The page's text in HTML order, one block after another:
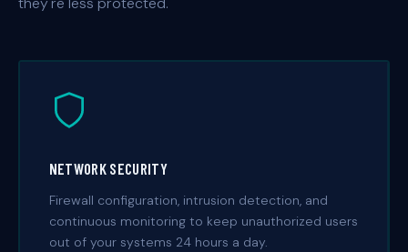
NETWORK SECURITY
Firewall configuration, intrusion detection, and
continuous monitoring to keep unauthorized users
out of your systems 24 hours a day.